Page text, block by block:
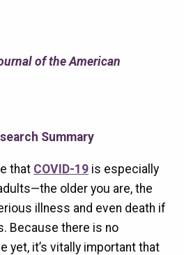
of the American
Summary
that COVID-19is especially
older you are, the
illness and even death if
Because there is no
yet, it’s vitally important that